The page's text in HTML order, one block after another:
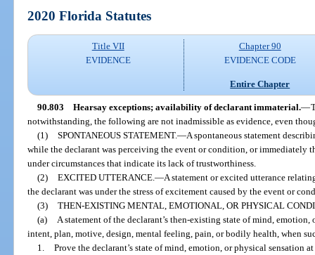
2020 Florida Statutes
Title VII
EVIDENCE
Chapter 90
EVIDENCE CODE
Entire Chapter
90.803 Hearsay exceptions; availability of declarant immaterial.—
notwithstanding, the following are not inadmissible as evidence, even
(1) SPONTANEOUS STATEMENT.—A spontaneous statement
while the declarant was perceiving the event or condition, or immediately
under circumstances that indicate its lack of trustworthiness.
(2) EXCITED UTTERANCE. —A statement or excited utterance
the declarant was under the stress of excitement caused by the event or
(3) THEN-EXISTING MENTAL, EMOTIONAL, OR PHYSICAL
(a)
A statement of the declarant’s then-existing state of mind,
intent, plan, motive, design, mental feeling, pain, or bodily health, when
1. Prove the declarant’s state of mind, emotion, or physical sensation